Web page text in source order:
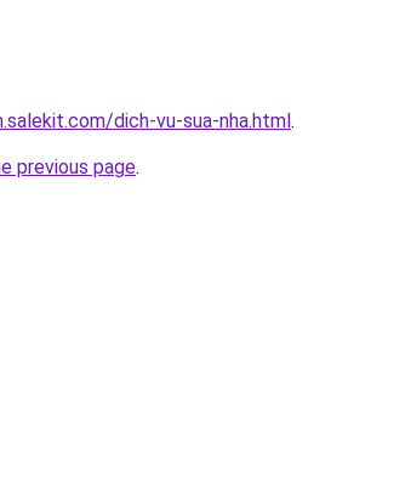
dich-vu-sua-nha.html.
previous page.